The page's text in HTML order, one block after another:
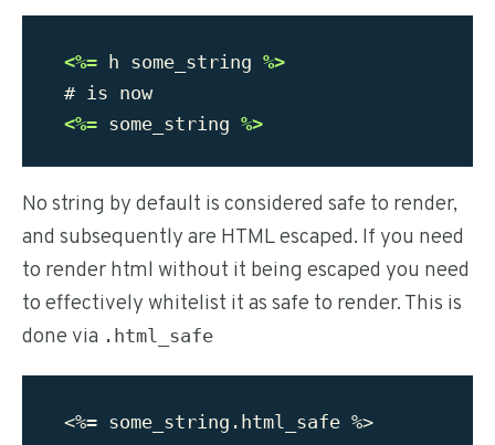
<%= h some_string %>
<%= some_string %>
No string by default is considered safe to render,
and subsequently are HTML escaped. If you need
to render html without it being escaped you need
to effectively whitelist it as safe to render. This is
done via .html_safe